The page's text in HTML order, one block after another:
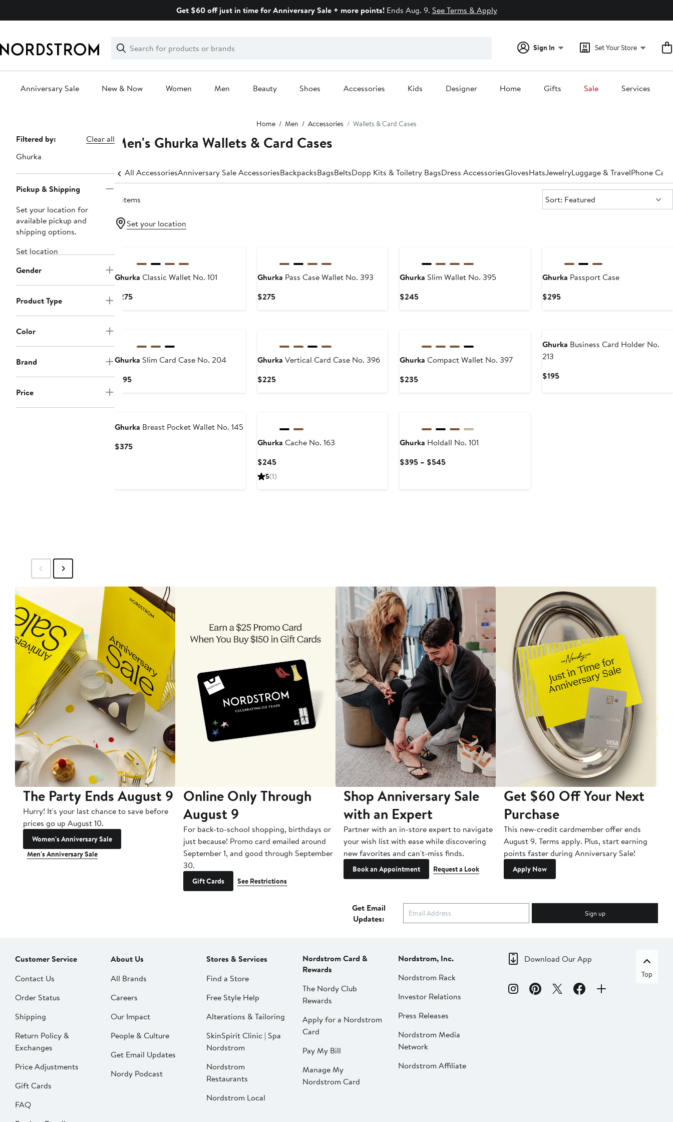
Get $60 off just in time for Anniversary Sale + more points!Ends Aug. 9. See Terms & Apply
Search
Clear
Clear
Search
Sign In Set Your Store
Anniversary Sale New & Now Women Men Beauty Shoes Accessories Kids Designer Home Gifts Sale Services
Home Men Accessories Wallets & Card Cases
Page
Navigation
Filtered by:
Clear all
Ghurka
Pickup & Shipping
Set your location for
available pickup and
shipping options.
Set location
Gender
Product Type
Color
Brand
Price
Men's Ghurka Wallets & Card Cases
All Accessories Anniversary Sale AccessoriesBackpacksBagsBeltsDopp Kits & Toiletry BagsDress AccessoriesGlovesHatsJewelryLuggage & TravelPhone
11 items Sort:
Sort: Featured
Set your location
Ghurka Classic Wallet No. 101
$275Current
Ghurka Pass Case Wallet No. 393
$275Current
Ghurka Slim Wallet No. 395
$245Current
Ghurka Passport Case
$295Current
Ghurka Slim Card Case No. 204
$195Current
Ghurka Vertical Card Case No. 396
$225Current
Ghurka Compact Wallet No. 397
$235Current
Ghurka Business Card Holder No.
213
$195Current
Ghurka Breast Pocket Wallet No. 145
$375Current
Ghurka Cache No. 163
$245Current
Price
5(1)
Ghurka Holdall No. 101
$395 – $545Current
The Party Ends August 9
Hurry! It's your last chance to save before
prices go up August 10.
Women's Anniversary Sale
Men's Anniversary Sale
Online Only Through
August 9
For back-to-school shopping, birthdays or
just because! Promo card emailed around
September 1, and good through September
30.
Gift Cards See Restrictions
Shop Anniversary Sale
with an Expert
Partner with an in-store expert to navigate
your wish list with ease while discovering
new favorites and can't-miss finds.
Book an Appointment Request a Look
Get $60 Off Your Next
Purchase
This new-credit cardmember offer ends
August 9. Terms apply. Plus, start earning
points faster during Anniversary Sale!
Apply Now
Get Email
Updates:
Sign up
Customer Service
Contact Us
Order Status
Shipping
Return Policy &
Exchanges
Price Adjustments
Gift Cards
FAQ
About Us
All Brands
Careers
Our Impact
People & Culture
Get Email Updates
Nordy Podcast
Stores & Services
Find a Store
Free Style Help
Alterations & Tailoring
SkinSpirit Clinic | Spa
Nordstrom
Nordstrom
Restaurants
Nordstrom Local
Nordstrom Card &
Rewards
The Nordy Club
Rewards
Apply for a Nordstrom
Card
Pay My Bill
Manage My
Nordstrom Card
Nordstrom, Inc.
Nordstrom Rack
Investor Relations
Press Releases
Nordstrom Media
Network
Nordstrom Affiliate
Download Our App
Top